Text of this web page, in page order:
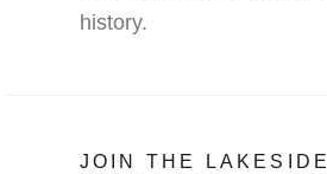
history.
JOIN THE LAKESIDE